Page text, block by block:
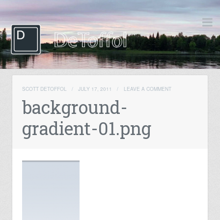
SCOTT DETOFFOL / JULY 17, 2011 / LEAVE A COMMENT
background-
gradient-01.png